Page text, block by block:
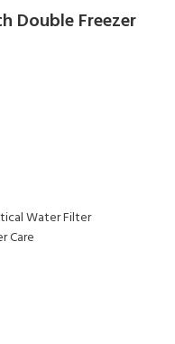
Double Freezer
Water Filter
Care